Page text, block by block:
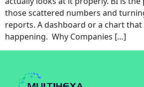
those scattered numbers and
reports. A dashboard or a chart that
happening. Why Companies […]